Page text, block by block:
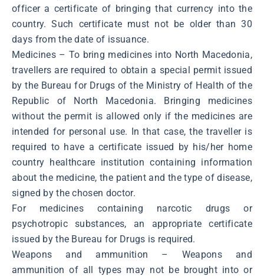
officer a certificate of bringing that currency into the
country. Such certificate must not be older than 30
days from the date of issuance.
Medicines – To bring medicines into North Macedonia,
travellers are required to obtain a special permit issued
by the Bureau for Drugs of the Ministry of Health of the
Republic of North Macedonia. Bringing medicines
without the permit is allowed only if the medicines are
intended for personal use. In that case, the traveller is
required to have a certificate issued by his/her home
country healthcare institution containing information
about the medicine, the patient and the type of disease,
signed by the chosen doctor.
For medicines containing narcotic drugs or
psychotropic substances, an appropriate certificate
issued by the Bureau for Drugs is required.
Weapons and ammunition – Weapons and
ammunition of all types may not be brought into or